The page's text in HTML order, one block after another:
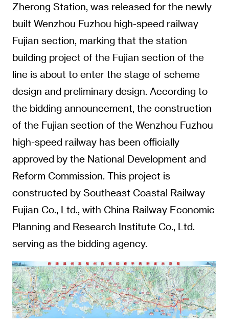
Zherong Station, was released for the newly
built Wenzhou Fuzhou high-speed railway
Fujian section, marking that the station
building project of the Fujian section of the
line is about to enter the stage of scheme
design and preliminary design. According to
the bidding announcement, the construction
of the Fujian section of the Wenzhou Fuzhou
high-speed railway has been officially
approved by the National Development and
Reform Commission. This project is
constructed by Southeast Coastal Railway
Fujian Co., Ltd., with China Railway Economic
Planning and Research Institute Co., Ltd.
serving as the bidding agency.